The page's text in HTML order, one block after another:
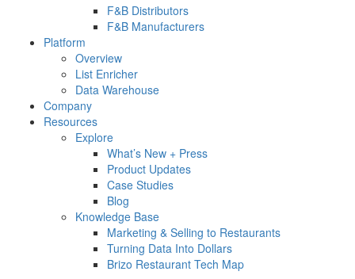
F&B Distributors
F&B Manufacturers
Platform
Overview
List Enricher
Data Warehouse
Company
Resources
Explore
What’s New + Press
Product Updates
Case Studies
Blog
Knowledge Base
Marketing & Selling to Restaurants
Turning Data Into Dollars
Brizo Restaurant Tech Map